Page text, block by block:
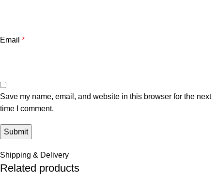
Email *
Save my name, email, and website in this browser for the next
time I comment.
Shipping & Delivery
Related products